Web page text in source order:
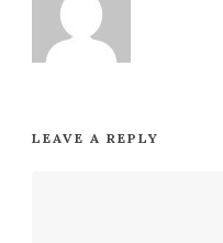
LEAVE A REPLY